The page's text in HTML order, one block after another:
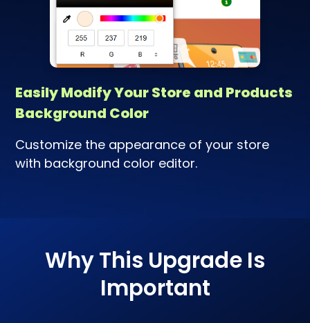
Easily Modify Your Store and Products
Background Color
Customize the appearance of your store
with background color editor.
Why This Upgrade Is
Important